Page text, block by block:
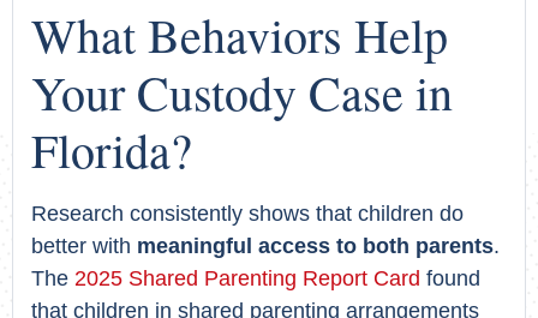
What Behaviors Help
Your Custody Case in
Florida?
Research consistently shows that children do
better with meaningful access to both parents.
The 2025 Shared Parenting Report Card found
that children in shared parenting arrangements